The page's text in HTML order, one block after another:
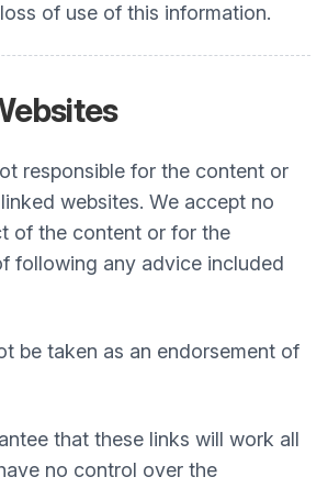
of use of this information.
responsible for the content or
websites. We accept no
of the content or for the
following any advice included
be taken as an endorsement of
that these links will work all
no control over the